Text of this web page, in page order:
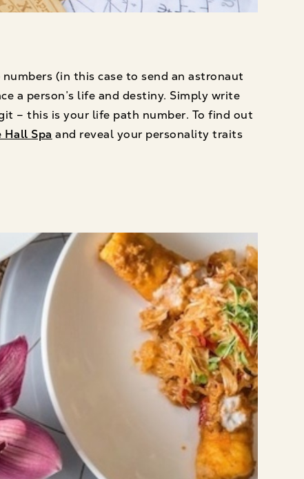
(in this case to send an astronaut
a person’s life and destiny. Simply write
– this is your life path number. To find out
Hall Spa and reveal your personality traits